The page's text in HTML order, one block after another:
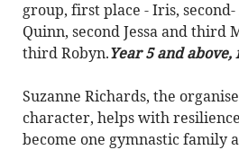
group, first place - Iris,
Quinn, second Jessa and third
third Robyn.Year 5 and above,
Suzanne Richards, the
character, helps with
become one gymnastic family